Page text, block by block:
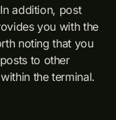
addition, post
you with the
noting that you
to other
the terminal.